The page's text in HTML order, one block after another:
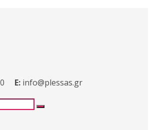
E: info@plessas.gr